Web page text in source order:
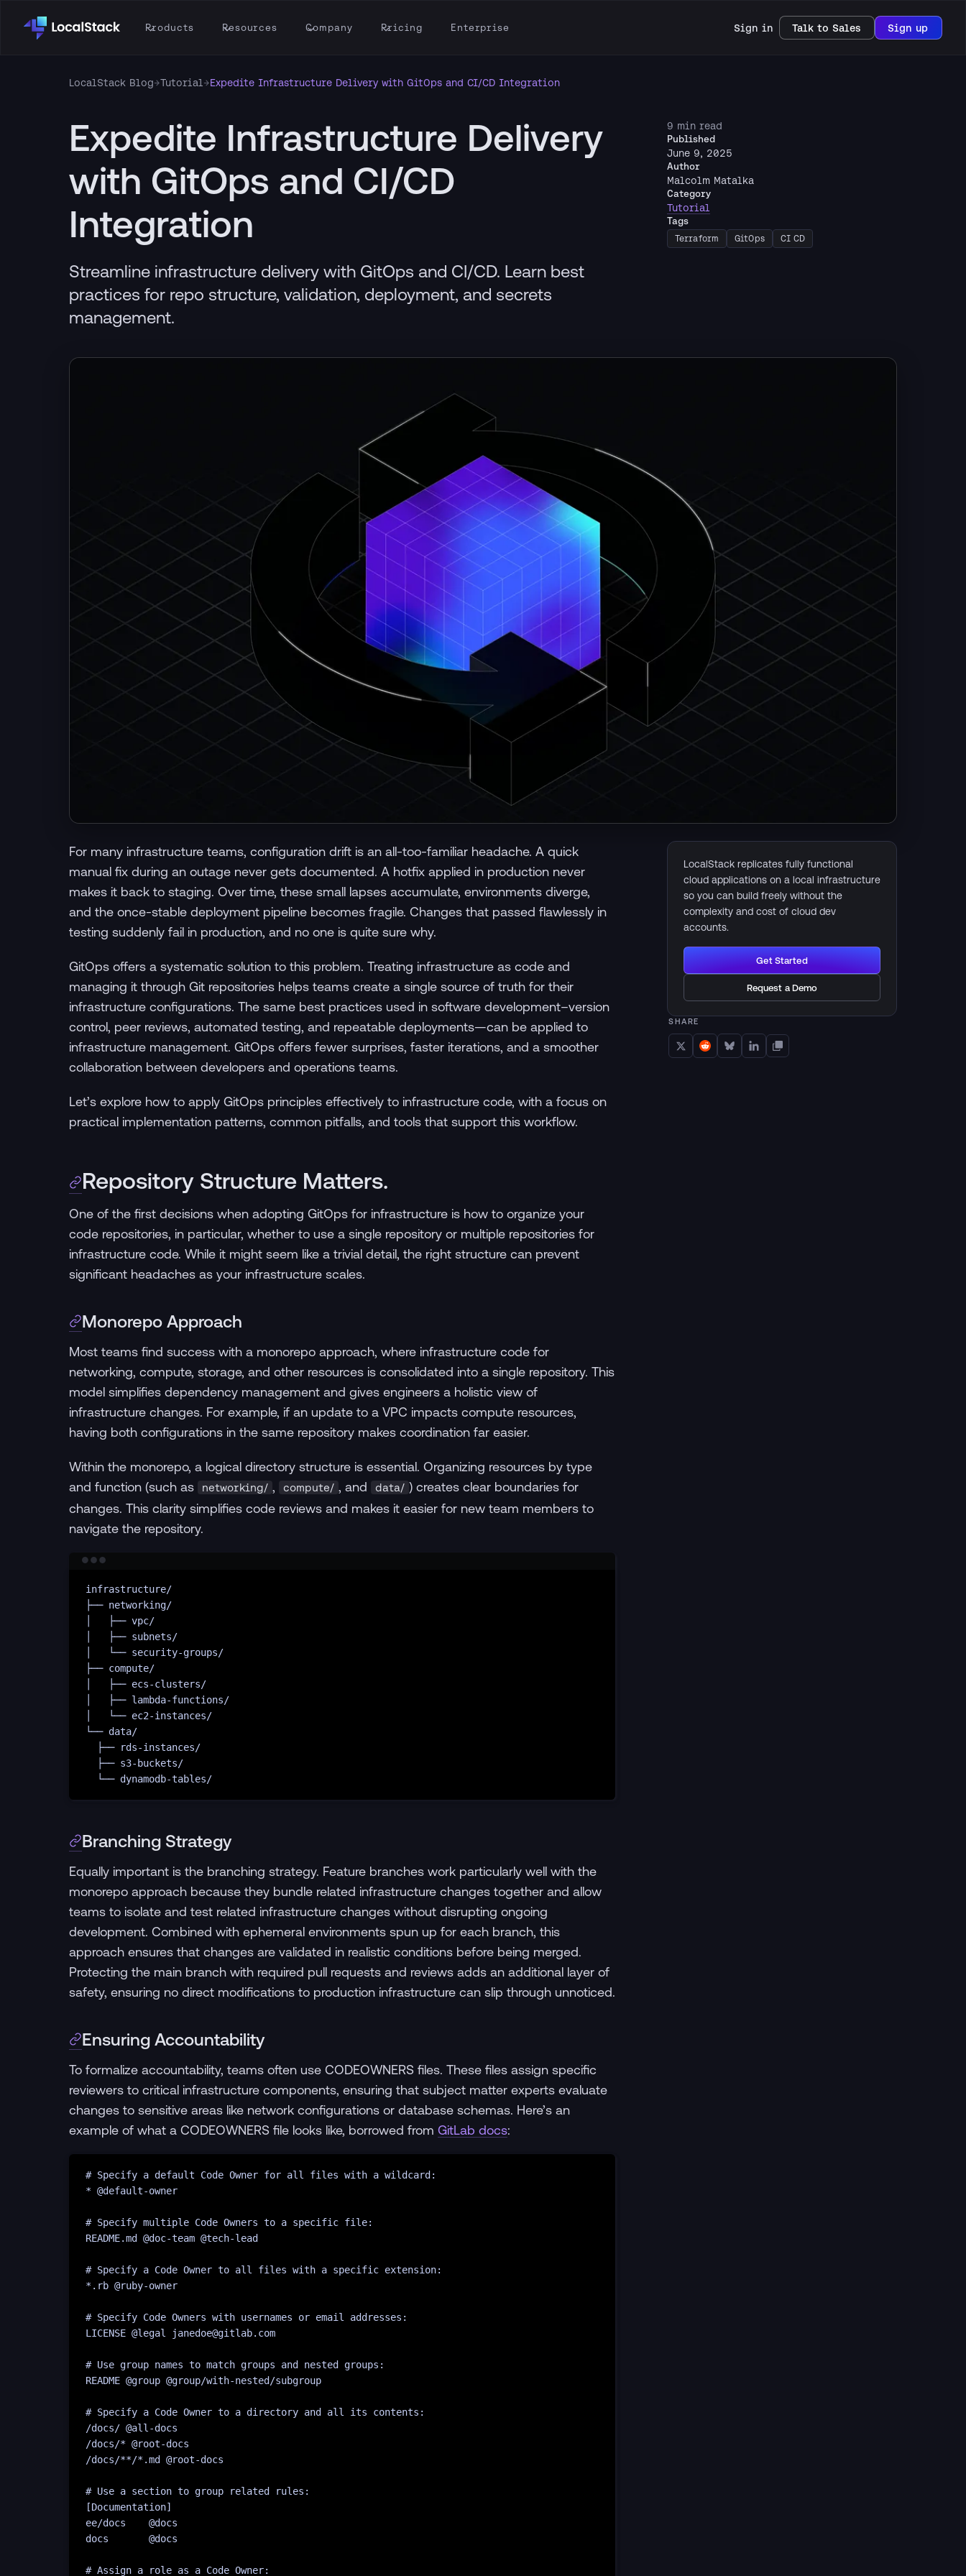
Products Resources Company Pricing Enterprise Sign in Talk to Sales Sign up
LocalStack Blog→Tutorial →Expedite Infrastructure Delivery with GitOps and CI/CD Integration
Expedite Infrastructure Delivery
with GitOps and CI/CD
Integration
Streamline infrastructure delivery with GitOps and CI/CD. Learn best
practices for repo structure, validation, deployment, and secrets
management.
9 min read
Published
June 9, 2025
Author
Malcolm Matalka
Category
Tutorial
Tags
Terraform GitOps CI CD
For many infrastructure teams, configuration drift is an all-too-familiar headache. A quick
manual fix during an outage never gets documented. A hotfix applied in production never
makes it back to staging. Over time, these small lapses accumulate, environments diverge,
and the once-stable deployment pipeline becomes fragile. Changes that passed flawlessly in
testing suddenly fail in production, and no one is quite sure why.
GitOps offers a systematic solution to this problem. Treating infrastructure as code and
managing it through Git repositories helps teams create a single source of truth for their
infrastructure configurations. The same best practices used in software development–version
control, peer reviews, automated testing, and repeatable deployments—can be applied to
infrastructure management. GitOps offers fewer surprises, faster iterations, and a smoother
collaboration between developers and operations teams.
Let’s explore how to apply GitOps principles effectively to infrastructure code, with a focus on
practical implementation patterns, common pitfalls, and tools that support this workflow.
Repository Structure Matters.
One of the first decisions when adopting GitOps for infrastructure is how to organize your
code repositories, in particular, whether to use a single repository or multiple repositories for
infrastructure code. While it might seem like a trivial detail, the right structure can prevent
significant headaches as your infrastructure scales.
Monorepo Approach
Most teams find success with a monorepo approach, where infrastructure code for
networking, compute, storage, and other resources is consolidated into a single repository. This
model simplifies dependency management and gives engineers a holistic view of
infrastructure changes. For example, if an update to a VPC impacts compute resources,
having both configurations in the same repository makes coordination far easier.
Within the monorepo, a logical directory structure is essential. Organizing resources by type
and function (such as
networking/ , compute/ , and data/ ) creates clear boundaries for
changes. This clarity simplifies code reviews and makes it easier for new team members to
navigate the repository.
infrastructure/
├── networking/
├── vpc/
├── subnets/
└── security-groups/
├── compute/
├── ecs-clusters/
├── lambda-functions/
└── ec2-instances/
└── data/
├──
rds-instances/
├── s3-buckets/
└── dynamodb-tables/
Branching Strategy
Equally important is the branching strategy. Feature branches work particularly well with the
monorepo approach because they bundle related infrastructure changes together and allow
teams to isolate and test related infrastructure changes without disrupting ongoing
development. Combined with ephemeral environments spun up for each branch, this
approach ensures that changes are validated in realistic conditions before being merged.
Protecting the main branch with required pull requests and reviews adds an additional layer of
safety, ensuring no direct modifications to production infrastructure can slip through unnoticed.
Ensuring Accountability
To formalize accountability, teams often use CODEOWNERS files. These files assign specific
reviewers to critical infrastructure components, ensuring that subject matter experts evaluate
changes to sensitive areas like network configurations or database schemas. Here’s an
example of what a CODEOWNERS file looks like, borrowed from GitLab docs:
# Specify a default Code Owner for all files with a wildcard:
* @default-owner
# Specify multiple Code Owners to a specific file:
README.md @doc-team @tech-lead
# Specify a Code Owner to all files with a specific extension:
*.rb @ruby-owner
# Specify Code Owners with usernames or email addresses:
LICENSE @legal janedoe@gitlab.com
# Use group names to match groups and nested groups:
README @group @group/with-nested/subgroup
# Specify a Code Owner to a directory and all its contents:
/docs/ @all-docs
/docs/* @root-docs
/docs/**/*.md @root-docs
# Use a section to group related rules:
[Documentation]
ee/docs    @docs
docs       @docs
# Assign a role as a Code Owner:
LocalStack replicates fully functional
cloud applications on a local infrastructure
so you can build freely without the
complexity and cost of cloud dev
accounts.
Get Started
Request a Demo
SHARE